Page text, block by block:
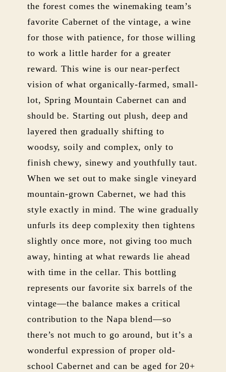
the forest comes the winemaking team’s
favorite Cabernet of the vintage, a wine
for those with patience, for those willing
to work a little harder for a greater
reward. This wine is our near-perfect
vision of what organically-farmed, small-
lot, Spring Mountain Cabernet can and
should be. Starting out plush, deep and
layered then gradually shifting to
woodsy, soily and complex, only to
finish chewy, sinewy and youthfully taut.
When we set out to make single vineyard
mountain-grown Cabernet, we had this
style exactly in mind. The wine gradually
unfurls its deep complexity then tightens
slightly once more, not giving too much
away, hinting at what rewards lie ahead
with time in the cellar. This bottling
represents our favorite six barrels of the
vintage—the balance makes a critical
contribution to the Napa blend—so
there’s not much to go around, but it’s a
wonderful expression of proper old-
school Cabernet and can be aged for 20+